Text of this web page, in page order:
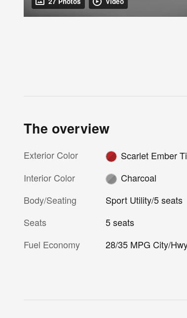
The overview
Exterior Color
Scarlet Ember
Interior Color
Charcoal
Body/Seating
Sport Utility/5 seats
Seats
5 seats
Fuel Economy
28/35 MPG City/